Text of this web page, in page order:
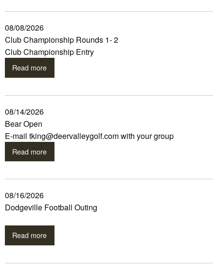
08/08/2026
Club Championship Rounds 1- 2
Club Championship Entry
Read more
08/14/2026
Bear Open
E-mail tking@deervalleygolf.com with your group
Read more
08/16/2026
Dodgeville Football Outing
Read more